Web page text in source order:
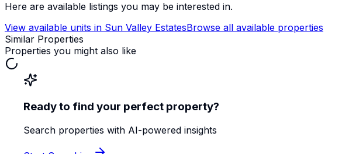
Here are available listings you may be interested in.
View available units in Sun Valley EstatesBrowse all available properties
Similar Properties
Properties you might also like
Ready to find your perfect property?
Search properties with AI-powered insights